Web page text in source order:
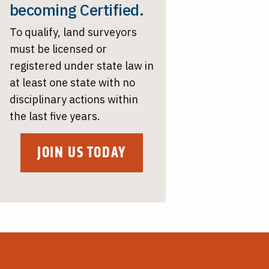
becoming Certified.
To qualify, land surveyors
must be licensed or
registered under state law in
at least one state with no
disciplinary actions within
the last five years.
JOIN US TODAY